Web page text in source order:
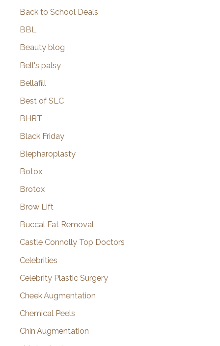
Back to School Deals
BBL
Beauty blog
Bell's palsy
Bellafill
Best of SLC
BHRT
Black Friday
Blepharoplasty
Botox
Brotox
Brow Lift
Buccal Fat Removal
Castle Connolly Top Doctors
Celebrities
Celebrity Plastic Surgery
Cheek Augmentation
Chemical Peels
Chin Augmentation